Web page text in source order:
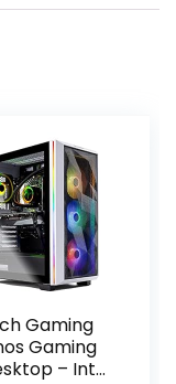
Gaming
Gaming
– Intel